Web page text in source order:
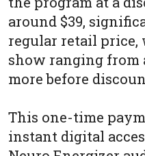
around $39,
regular retail price,
show ranging from
more before
This one-time
instant digital